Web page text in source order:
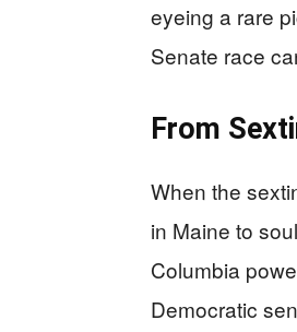
eyeing a rare
Senate race
From
When the
in Maine to
Columbia
Democratic